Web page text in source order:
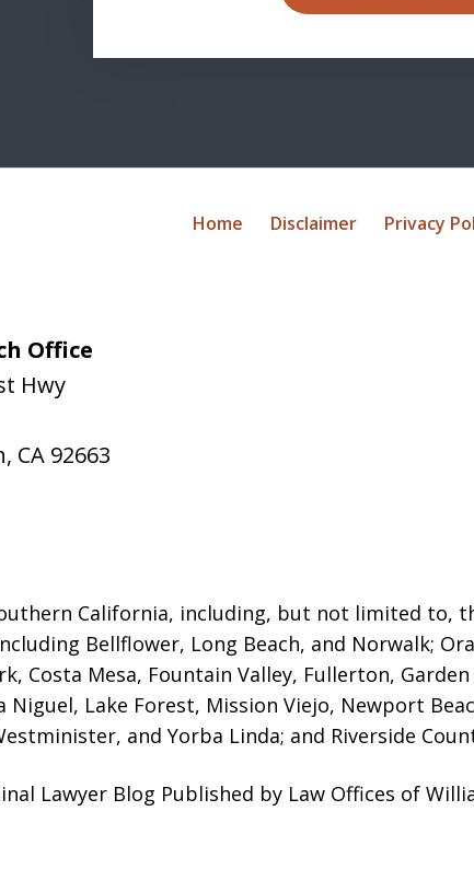
Office
Hwy
, CA 92663
California, including, but not limited to,
Bellflower, Long Beach, and Norwalk;
Costa Mesa, Fountain Valley, Fullerton,
Niguel, Lake Forest, Mission Viejo, Newport
and Yorba Linda; and Riverside
Home Disclaimer Privacy
Lawyer Blog Published by Law Offices of